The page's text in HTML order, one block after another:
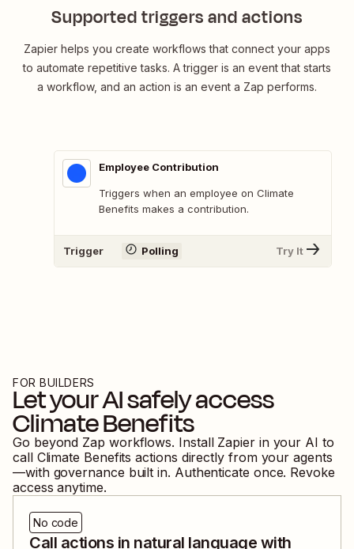
Supported triggers and actions
Zapier helps you create workflows that connect your apps
to automate repetitive tasks. A trigger is an event that starts
a workflow, and an action is an event a Zap performs.
Employee Contribution
Triggers when an employee on Climate
Benefits makes a contribution.
Trigger Polling Try It
FOR BUILDERS
Let your AI safely access
Climate Benefits
Go beyond Zap workflows. Install Zapier in your AI to
call Climate Benefits actions directly from your agents
—with governance built in. Authenticate once. Revoke
access anytime.
No code
Call actions in natural language with